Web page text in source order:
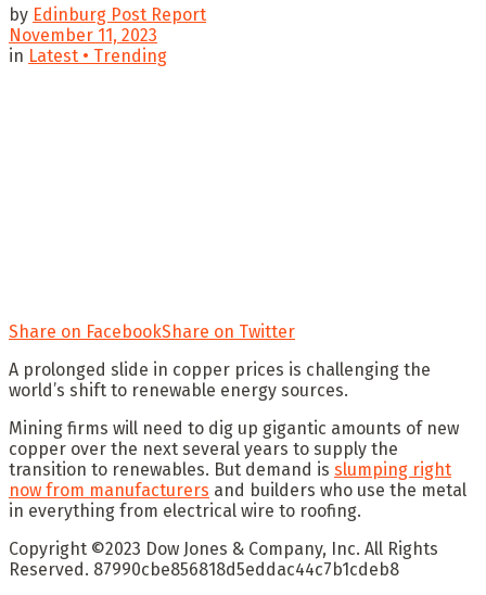
by Edinburg Post Report
November 11, 2023
in Latest • Trending
Share on FacebookShare on Twitter
A prolonged slide in copper prices is challenging the
world’s shift to renewable energy sources.
Mining firms will need to dig up gigantic amounts of new
copper over the next several years to supply the
transition to renewables. But demand is slumping right
now from manufacturers and builders who use the metal
in everything from electrical wire to roofing.
Copyright ©2023 Dow Jones & Company, Inc. All Rights
Reserved. 87990cbe856818d5eddac44c7b1cdeb8